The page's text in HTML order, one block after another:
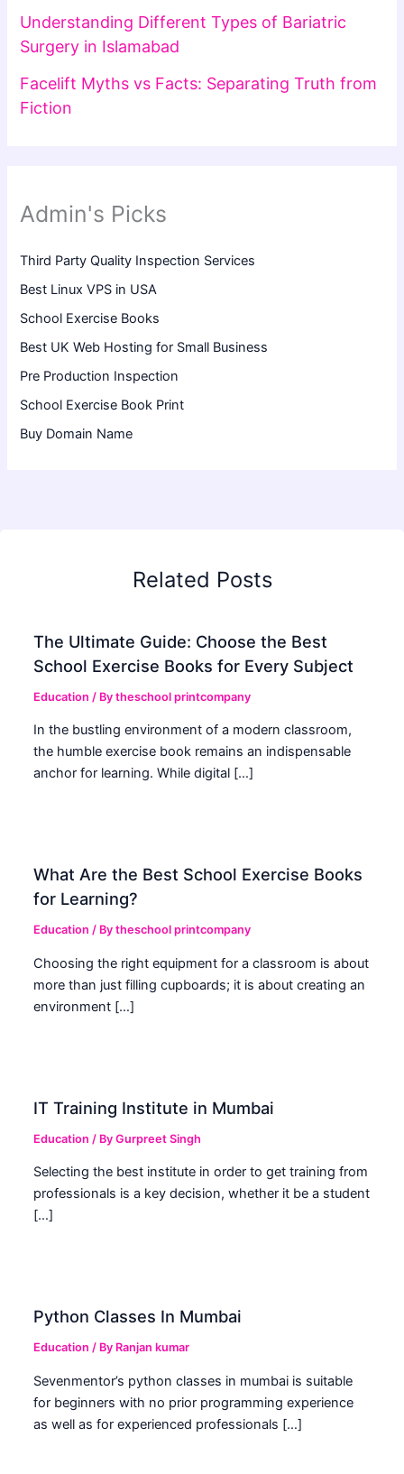
Understanding Different Types of Bariatric
Surgery in Islamabad
Facelift Myths vs Facts: Separating Truth from
Fiction
Admin's Picks
Third Party Quality Inspection Services
Best Linux VPS in USA
School Exercise Books
Best UK Web Hosting for Small Business
Pre Production Inspection
School Exercise Book Print
Buy Domain Name
Related Posts
The Ultimate Guide: Choose the Best
School Exercise Books for Every Subject
Education / Bytheschool printcompany
In the bustling environment of a modern classroom,
the humble exercise book remains an indispensable
anchor for learning. While digital […]
What Are the Best School Exercise Books
for Learning?
Education / Bytheschool printcompany
Choosing the right equipment for a classroom is about
more than just filling cupboards; it is about creating an
environment […]
IT Training Institute in Mumbai
Education / ByGurpreet Singh
Selecting the best institute in order to get training from
professionals is a key decision, whether it be a student
[…]
Python Classes In Mumbai
Education / By Ranjan kumar
Sevenmentor’s python classes in mumbai is suitable
for beginners with no prior programming experience
as well as for experienced professionals […]